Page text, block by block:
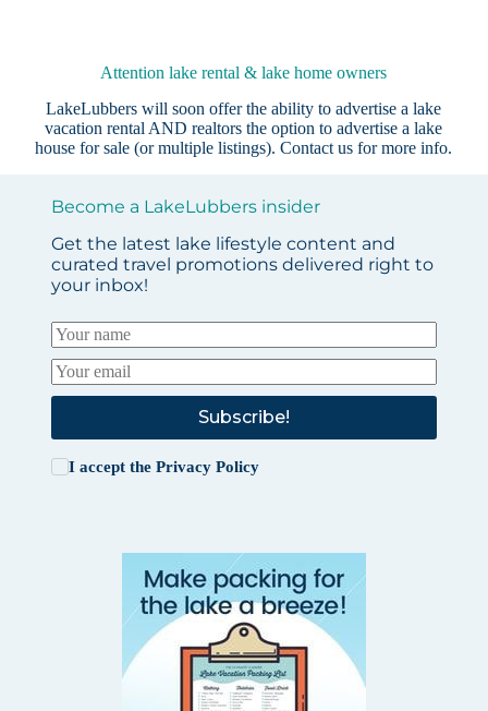
Attention lake rental & lake home owners
LakeLubbers will soon offer the ability to advertise a lake
vacation rental AND realtors the option to advertise a lake
house for sale (or multiple listings).Contact us for more info.
Become a LakeLubbers insider
Get the latest lake lifestyle content and
curated travel promotions delivered right to
your inbox!
Subscribe!
I accept the Privacy Policy